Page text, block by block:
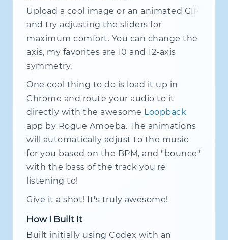
Upload a cool image or an animated GIF
and try adjusting the sliders for
maximum comfort. You can change the
axis, my favorites are 10 and 12-axis
symmetry.
One cool thing to do is load it up in
Chrome and route your audio to it
directly with the awesome
Loopback
app by Rogue Amoeba. The animations
will automatically adjust to the music
for you based on the BPM, and "bounce"
with the bass of the track you're
listening to!
Give it a shot! It's truly awesome!
How I Built It
Built initially using Codex with an